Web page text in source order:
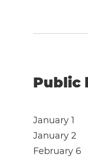
Public
January 1
January 2
February 6